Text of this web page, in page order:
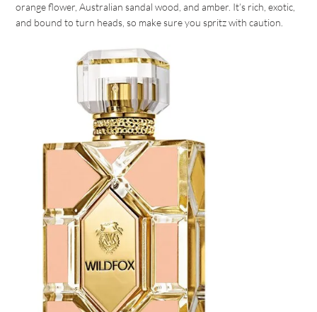
orange flower, Australian sandal wood, and amber. It’s rich, exotic,
and bound to turn heads, so make sure you spritz with caution.